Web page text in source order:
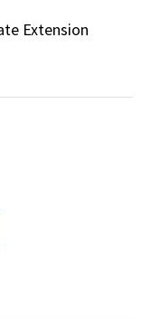
Extension